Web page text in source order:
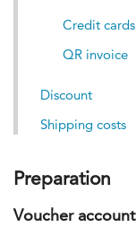
Credit cards
QR invoice
Discount
Shipping costs
Preparation
Voucher account